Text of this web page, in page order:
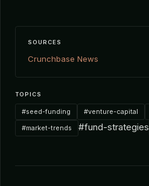
SOURCES
Crunchbase News
TOPICS
#seed-funding #venture-capital
#market-trends
#fund-strategies